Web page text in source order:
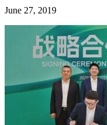
June 27, 2019